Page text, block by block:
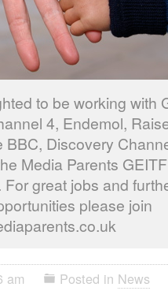
to be working with
4, Endemol,
BBC, Discovery
Media Parents
great jobs and
please join
am Posted in News